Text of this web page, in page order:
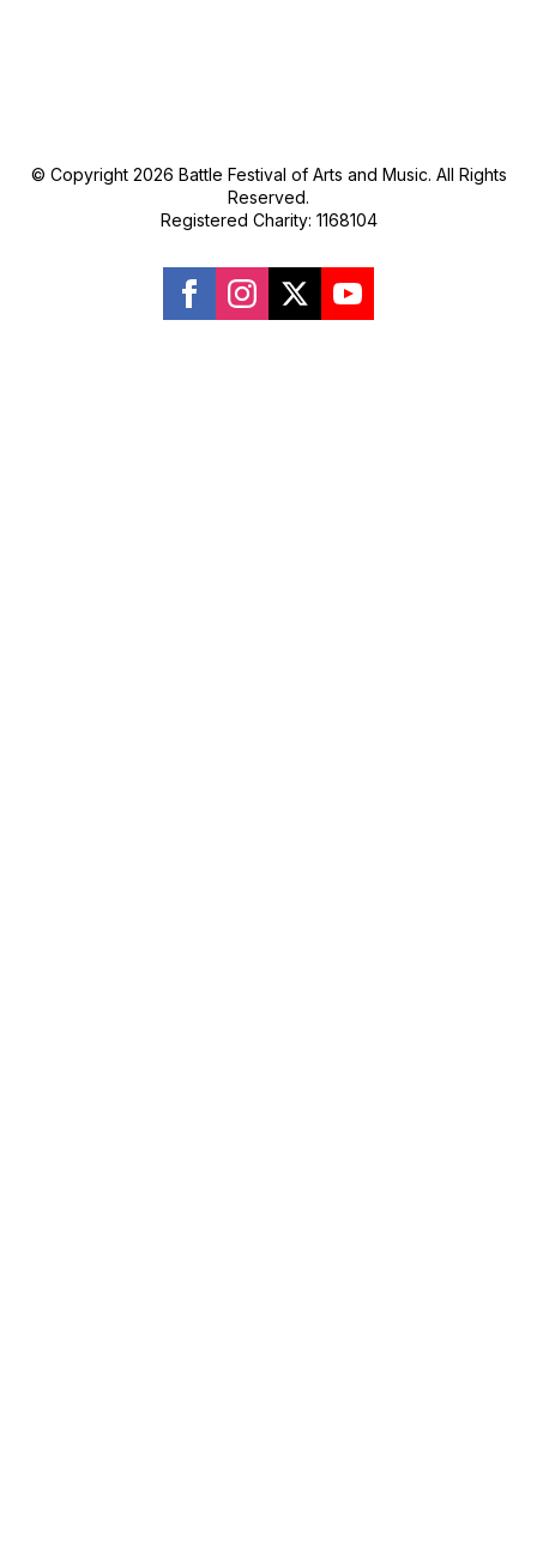
© Copyright 2026 Battle Festival of Arts and Music. All Rights
Reserved.
Registered Charity: 1168104